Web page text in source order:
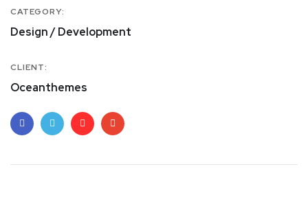
CATEGORY:
Design / Development
CLIENT:
Oceanthemes